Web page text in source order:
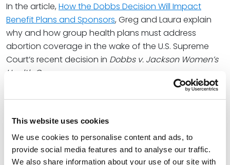
This website uses cookies
We use cookies to personalise content and ads, to
provide social media features and to analyse our traffic.
We also share information about your use of our site with
In the article, How the Dobbs Decision Will Impact
Benefit Plans and Sponsors, Greg and Laura explain
why and how group health plans must address
abortion coverage in the wake of the U.S. Supreme
Court’s recent decision in Dobbs v. Jackson Women’s
Health Org
At Spencer Fane, Greg leads the firm’s Employee
the value and minimize the risks inherent in their
benefit plans. With more than 25 years of experience,
Greg translates complicated legal issues under ERISA
and the Internal Revenue Code into meaningful